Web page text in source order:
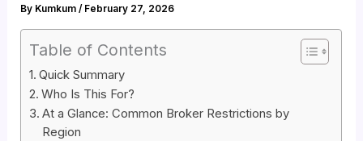
By Kumkum/ February 27, 2026
Table of Contents
Quick Summary
Who Is This For?
At a Glance: Common Broker Restrictions by
Region